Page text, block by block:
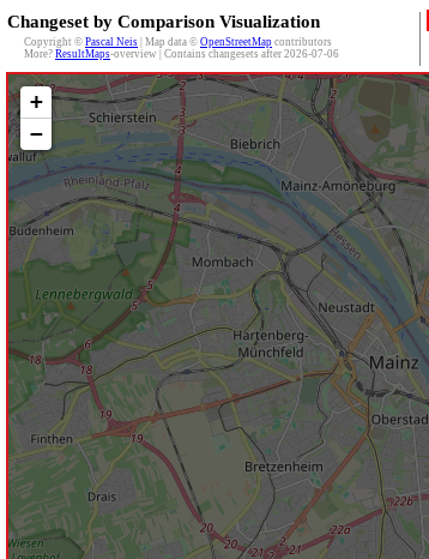
Changeset by Comparison Visualization
Copyright © Pascal Neis | Map data © OpenStreetMap contributors
More? ResultMaps-overview | Contains changesets after 2026-07-06
+
−